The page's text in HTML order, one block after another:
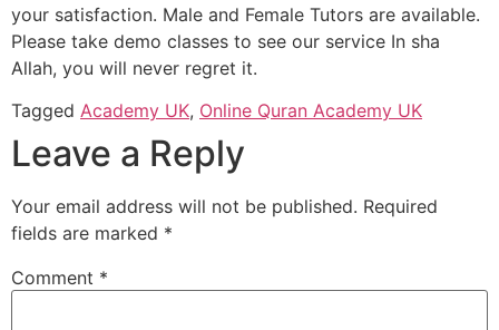
your satisfaction. Male and Female Tutors are available.
Please take demo classes to see our service In sha
Allah, you will never regret it.
Tagged Academy UK, Online Quran Academy UK
Leave a Reply
Your email address will not be published. Required
fields are marked *
Comment *